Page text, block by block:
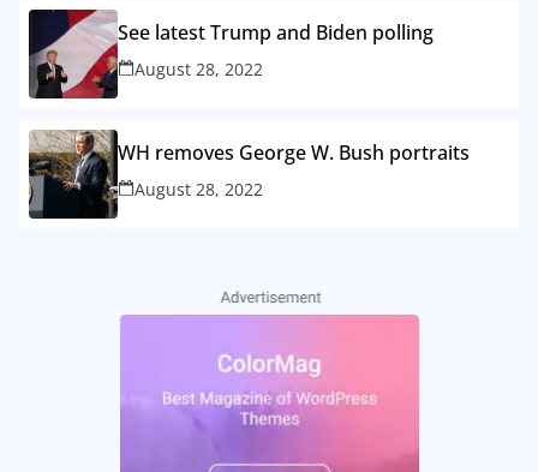
See latest Trump and Biden polling
August 28, 2022
WH removes George W. Bush portraits
August 28, 2022